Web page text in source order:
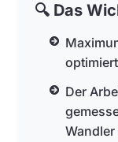
🔍 Das
Der